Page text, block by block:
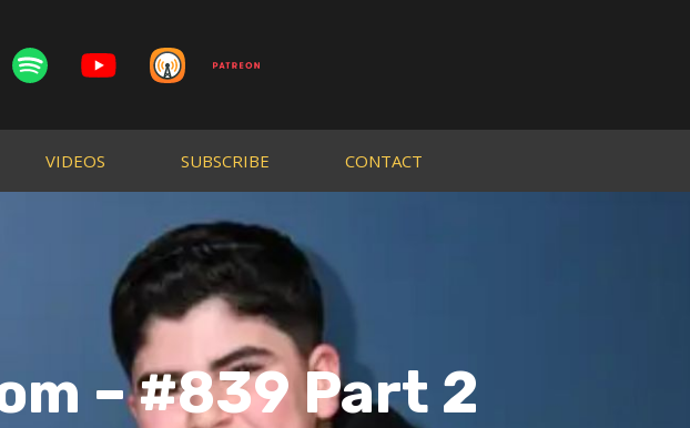
VIDEOS SUBSCRIBE CONTACT
– #839 Part 2